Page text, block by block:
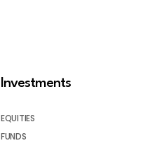
Investments
EQUITIES
FUNDS